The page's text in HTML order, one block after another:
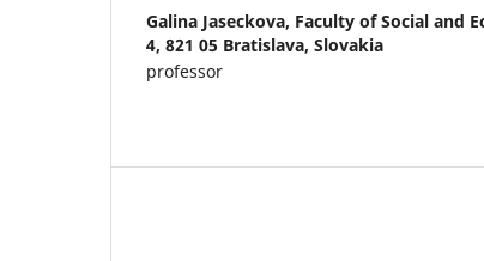
Galina Jaseckova, Faculty of Social and
4, 821 05 Bratislava, Slovakia
professor